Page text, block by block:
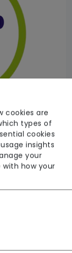
rated
cookies are
types of
cookies
insights
your
with how your